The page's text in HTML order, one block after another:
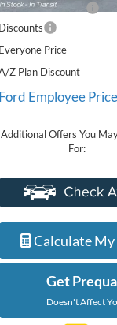
Doc Fee + CVR Fee
Discounts
Everyone Price
Z Plan Discount
Ford Employee Price
Additional Offers You
For:
Value Your
Calculate My